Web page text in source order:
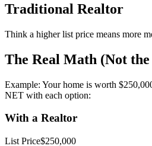
Traditional Realtor
Think a higher list price means more
The Real Math (Not the
Example: Your home is worth
NET with each option:
With a Realtor
List Price$250,000